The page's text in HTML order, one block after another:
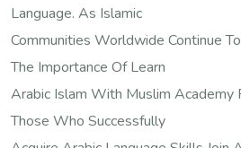
Language. As Islamic
Communities Worldwide Continue
The Importance Of Learn
Arabic Islam With Muslim Academy
Those Who Successfully